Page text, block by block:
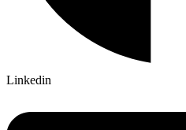
Linkedin